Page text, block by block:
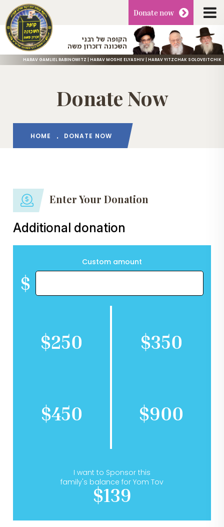
הקופה של רבני
השכונה דזכרון משה
HARAV GAMLIEL RABINOWITZ | HARAV MOSHE ELYASHIV | HARAV YITZCHAK SOLOVEITCHIK
Donatenow
Donate Now
HOME DONATE NOW
Enter Your Donation
Additional donation
Custom amount
$
$250 $350
$450 $900
I want to Sponsor this
family's balance for Yom Tov
$139